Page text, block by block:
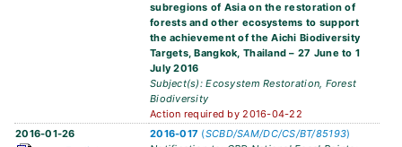
subregions of Asia on the restoration of
forests and other ecosystems to support
the achievement of the Aichi Biodiversity
Targets, Bangkok, Thailand – 27 June to 1
July 2016
Subject(s): Ecosystem Restoration, Forest
Biodiversity
Action required by 2016-04-22
2016-01-26
2016-017 (SCBD/SAM/DC/CS/BT/85193)